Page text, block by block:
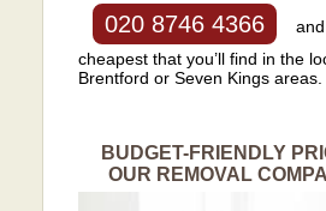
020 8746 4366
cheapest that you’ll find in the
Brentford or Seven Kings areas.
BUDGET-FRIENDLY
OUR REMOVAL